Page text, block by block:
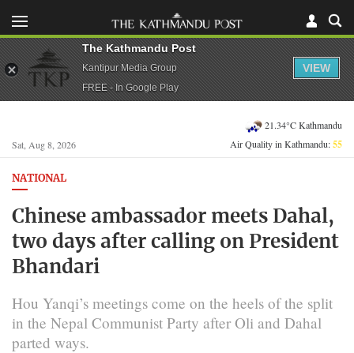
Sat, Aug 8, 2026
21.34°C Kathmandu
Air Quality in Kathmandu:55
NATIONAL
Chinese ambassador meets Dahal,
two days after calling on President
Bhandari
Hou Yanqi’s meetings come on the heels of the split
in the Nepal Communist Party after Oli and Dahal
parted ways.
The Kathmandu Post
Kantipur Media Group
FREE - In Google Play
VIEW